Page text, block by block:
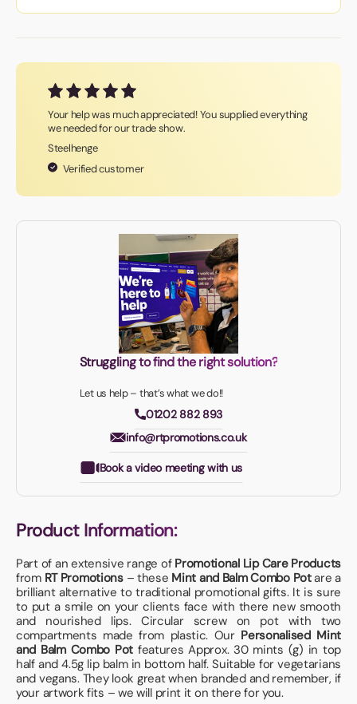
Your help was much appreciated! You supplied everything
we needed for our trade show.
Steelhenge
Verified customer
Struggling to find the right solution?
Let us help – that’s what we do!!
01202 882 893
info@rtpromotions.co.uk
Book a video meeting with us
Product Information:
Part of an extensive range of Promotional Lip Care Products
from RT Promotions– these Mint and Balm Combo Potare a
brilliant alternative to traditional promotional gifts. It is sure
to put a smile on your clients face with there new smooth
and nourished lips. Circular screw on pot with two
compartments made from plastic. Our Personalised Mint
and Balm Combo Pot features Approx. 30 mints (g) in top
half and 4.5g lip balm in bottom half. Suitable for vegetarians
and vegans. They look great when branded and remember, if
your artwork fits – we will print it on there for you.